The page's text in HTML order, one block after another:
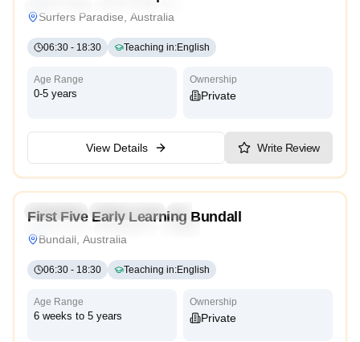
Surfers Paradise, Australia
06:30 - 18:30 Teaching in:English
Age Range
0-5 years
Ownership
Private
View Details Write Review
Preschool Kindergarten Daycare
Nursery
First Five Early Learning Bundall
Bundall, Australia
06:30 - 18:30 Teaching in:English
Age Range
6 weeks to 5 years
Ownership
Private